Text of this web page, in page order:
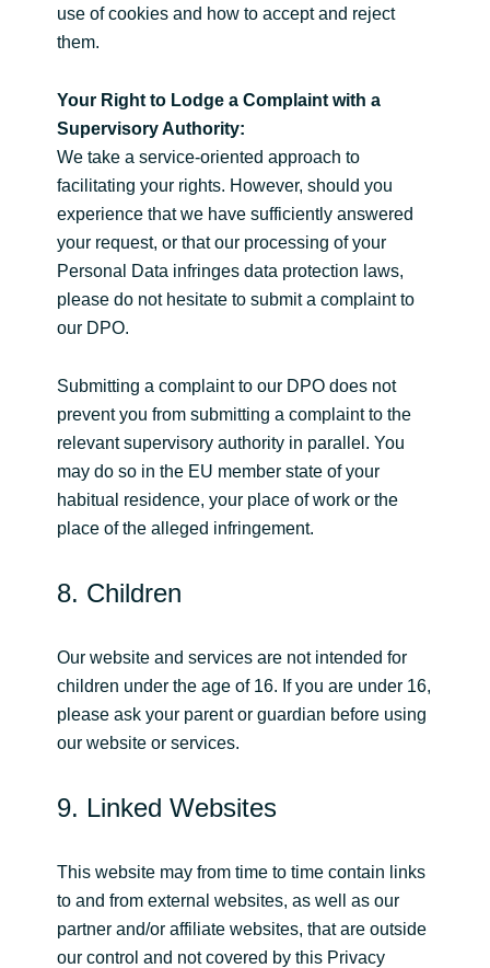
use of cookies and how to accept and reject
them.
Your Right to Lodge a Complaint with a
Supervisory Authority:
We take a service-oriented approach to
facilitating your rights. However, should you
experience that we have sufficiently answered
your request, or that our processing of your
Personal Data infringes data protection laws,
please do not hesitate to submit a complaint to
our DPO.
Submitting a complaint to our DPO does not
prevent you from submitting a complaint to the
relevant supervisory authority in parallel. You
may do so in the EU member state of your
habitual residence, your place of work or the
place of the alleged infringement.
8. Children
Our website and services are not intended for
children under the age of 16. If you are under 16,
please ask your parent or guardian before using
our website or services.
9. Linked Websites
This website may from time to time contain links
to and from external websites, as well as our
partner and/or affiliate websites, that are outside
our control and not covered by this Privacy